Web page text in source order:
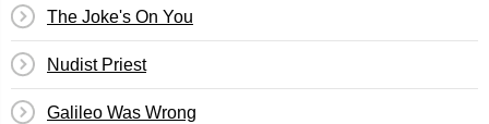
The Joke's On You
Nudist Priest
Galileo Was Wrong